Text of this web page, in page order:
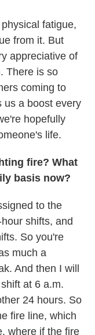
fatigue,
from it. But
appreciative of
There is so
coming to
us a boost every
hopefully
life.
fire? What
basis now?
to the
shifts, and
So you're
much a
And then I will
at 6 a.m.
24 hours. So
fire line, which
where if the fire